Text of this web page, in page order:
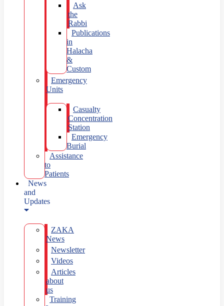
Ask
the
Rabbi
Publications
in
Halacha
&
Custom
Emergency
Units
Casualty
Concentration
Station
Emergency
Burial
Assistance
to
Patients
News
and
Updates
ZAKA
News
Newsletter
Videos
Articles
about
us
Training